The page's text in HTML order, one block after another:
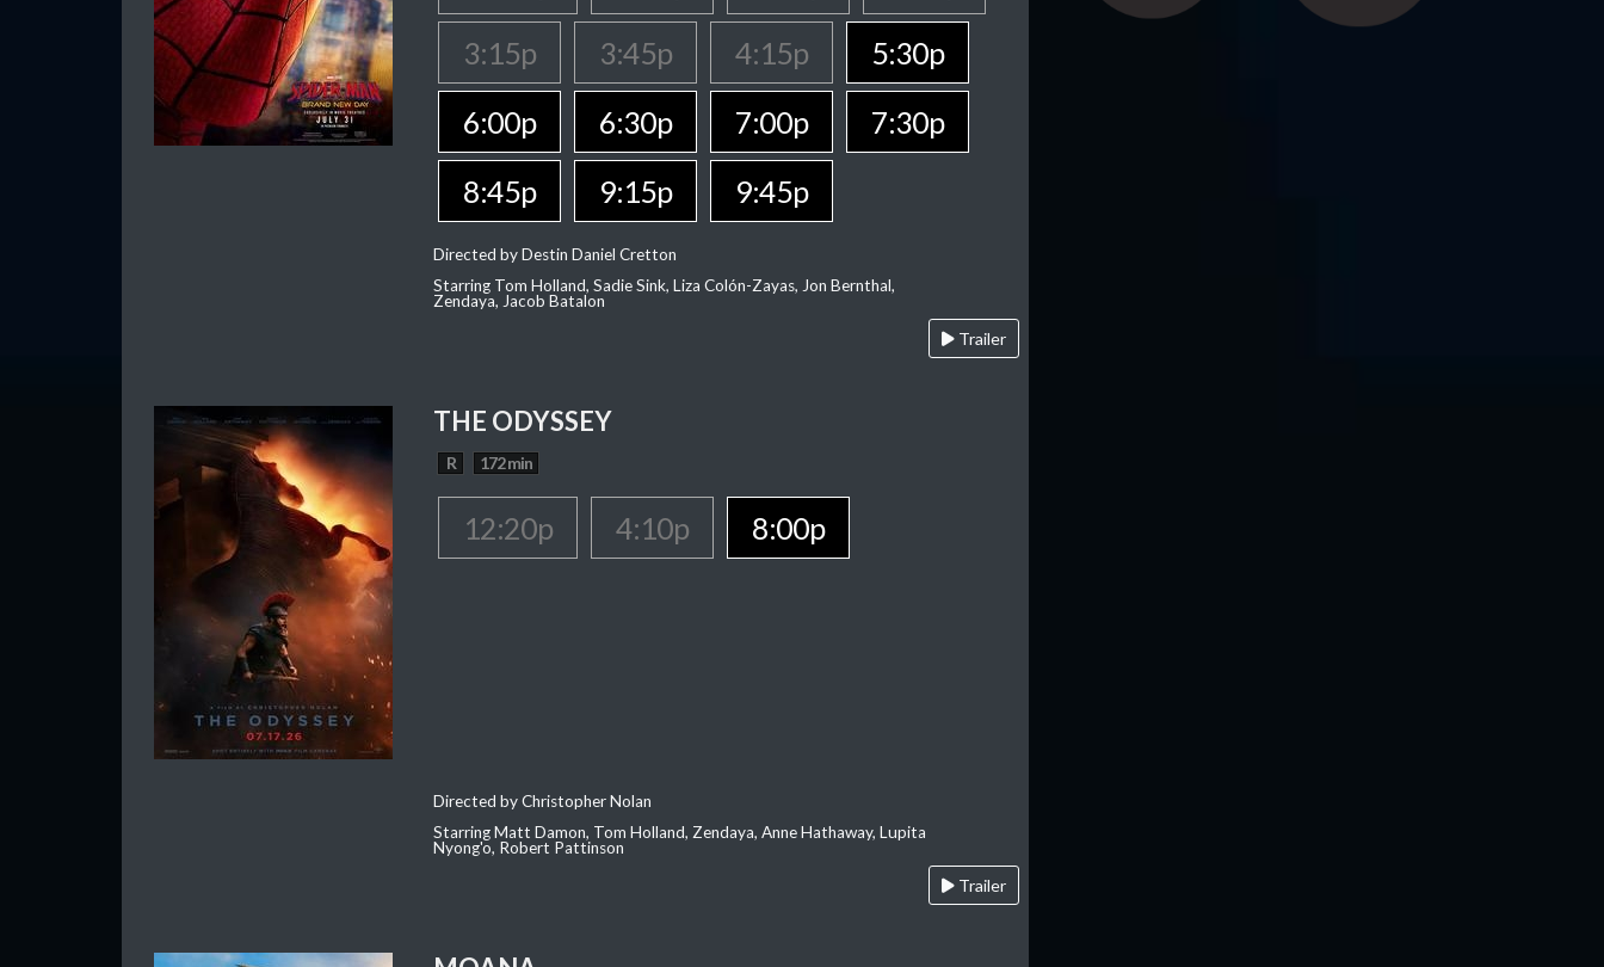
3:15p
3:45p 4:15p
5:30p
6:00p
6:30p 7:00p
7:30p
8:45p
9:15p 9:45p
Directed by Destin Daniel Cretton
Starring Tom Holland, Sadie Sink, Liza Colón-Zayas, Jon Bernthal,
Zendaya, Jacob Batalon
Trailer
THE ODYSSEY
R 172 min
12:20p 4:10p 8:00p
Directed by Christopher Nolan
Starring Matt Damon, Tom Holland, Zendaya, Anne Hathaway, Lupita
Nyong'o, Robert Pattinson
Trailer